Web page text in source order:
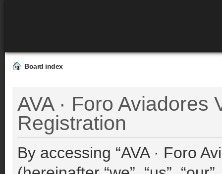
Board index
AVA · Foro Aviadores
Registration
By accessing “AVA · Foro